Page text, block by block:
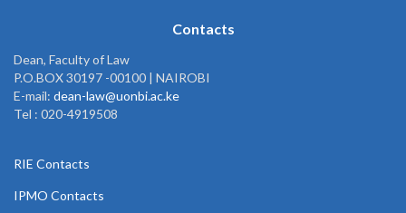
Contacts
Dean, Faculty of Law
P.O.BOX 30197 -00100 | NAIROBI
E-mail: dean-law@uonbi.ac.ke
Tel : 020-4919508
RIE Contacts
IPMO Contacts